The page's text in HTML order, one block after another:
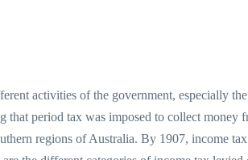
activities of the government, especially
period tax was imposed to collect money
regions of Australia. By 1907, income